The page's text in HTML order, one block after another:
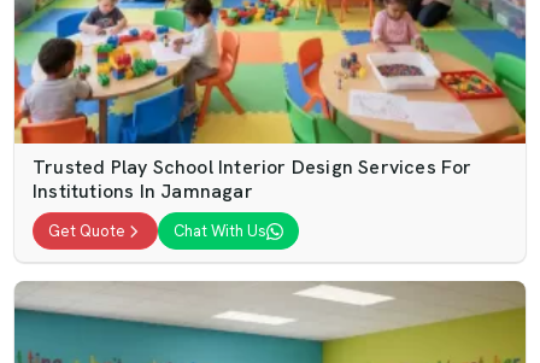
Trusted Play School Interior Design Services For
Institutions In Jamnagar
Get Quote Chat With Us